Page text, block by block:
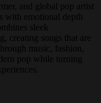
and global pop artist
emotional depth
sleek
creating songs that are
music, fashion,
pop while turning